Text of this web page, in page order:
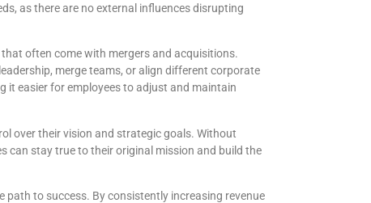
as there are no external influences disrupting
often come with mergers and acquisitions.
merge teams, or align different corporate
it easier for employees to adjust and maintain
over their vision and strategic goals. Without
can stay true to their original mission and build the
to success. By consistently increasing revenue